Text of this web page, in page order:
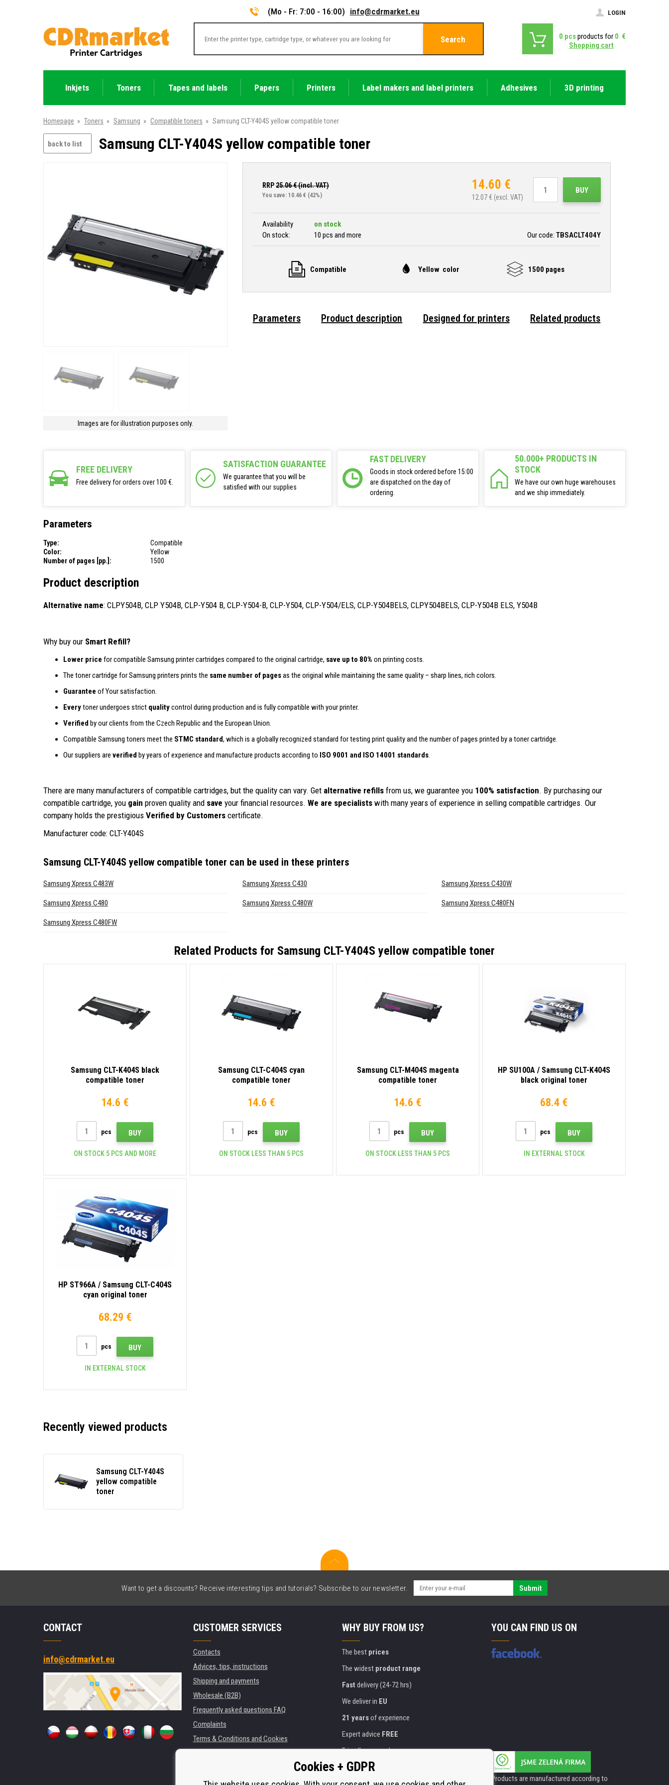
(Mo - Fr: 7:00 - 16:00) info@cdrmarket.eu LOGIN
Search 0 pcsproducts for 0 €
Shopping cart
Inkjets Toners Tapes and labels Papers Printers Label makers and label printers Adhesives 3D printing
Homepage » Toners » Samsung » Compatible toners » Samsung CLT-Y404S yellow compatible toner
back to list Samsung CLT-Y404S yellow compatible toner
Images are for illustration purposes only.
RRP25.06€ (incl. VAT)
You save: 10.46 € (42%)
14.60 €
12.07€ (excl. VAT)
BUY
Availability
on stock
On stock:
10 pcs and more Our code: TBSACLT404Y
Compatible Yellow color 1500 pages
Parameters Product description Designed for printers Related products
FREE DELIVERY
Free delivery for orders over 100 €.
SATISFACTION GUARANTEE
We guarantee that you will be
satisfied with our supplies
FAST DELIVERY
Goods in stock ordered before 15:00
are dispatched on the day of
ordering.
50.000+ PRODUCTS IN
STOCK
We have our own huge warehouses
and we ship immediately.
Parameters
Type:
Compatible
Color:
Yellow
Number of pages [pp.]:
1500
Product description
Alternative name: CLPY504B, CLP Y504B, CLP-Y504 B, CLP-Y504-B, CLP-Y504, CLP-Y504/ELS, CLP-Y504BELS, CLPY504BELS, CLP-Y504B ELS, Y504B
Why buy our Smart Refill?
Lower price for compatible Samsung printer cartridges compared to the original cartridge, save up to 80% on printing costs.
The toner cartridge for Samsung printers prints the same number of pagesas the original while maintaining the same quality – sharp lines, rich colors.
Guarantee of Your satisfaction.
Everytoner undergoes strict qualitycontrol during production and is fully compatible with your printer.
Verified by our clients from the Czech Republic and the European Union.
Compatible Samsung toners meet the STMC standard, which is a globally recognized standard for testing print quality and the number of pages printed by a toner cartridge.
Our suppliers are verified by years of experience and manufacture products according to ISO 9001 and ISO 14001 standards.
There are many manufacturers of compatible cartridges, but the quality can vary. Get alternative refills from us, we guarantee you 100% satisfaction. By purchasing our
compatible cartridge, you gain proven quality and save your financial resources. We are specialists with many years of experience in selling compatible cartridges. Our
company holds the prestigious Verified by Customers certificate.
Manufacturer code: CLT-Y404S
Samsung CLT-Y404S yellow compatible toner can be used in these printers
Samsung Xpress C483W Samsung Xpress C430 Samsung Xpress C430W
Samsung Xpress C480 Samsung Xpress C480W Samsung Xpress C480FN
Samsung Xpress C480FW
Related Products for Samsung CLT-Y404S yellow compatible toner
Samsung CLT-K404S black
compatible toner
14.6 €
pcs BUY
ON STOCK 5 PCS AND MORE
Samsung CLT-C404S cyan
compatible toner
14.6 €
pcs BUY
ON STOCK LESS THAN 5 PCS
Samsung CLT-M404S magenta
compatible toner
14.6 €
pcs BUY
ON STOCK LESS THAN 5 PCS
HP SU100A / Samsung CLT-K404S
black original toner
68.4 €
pcs BUY
IN EXTERNAL STOCK
HP ST966A / Samsung CLT-C404S
cyan original toner
68.29 €
pcs BUY
IN EXTERNAL STOCK
Recently viewed products
Samsung CLT-Y404S
yellow compatible
toner
Want to get a discounts? Receive interesting tips and tutorials? Subscribe to our newsletter. Submit
CONTACT
info@cdrmarket.eu
CUSTOMER SERVICES
Contacts
Advices, tips, instructions
Shipping and payments
Wholesale (B2B)
Frequently asked questions FAQ
Complaints
Terms & Conditions and Cookies
Rental of printers
WHY BUY FROM US?
The best prices
The widest product range
Fast delivery (24-72 hrs)
We deliver in EU
21 yearsof experience
Expert advice FREE
Friendly approach
Goldencertificate
YOU CAN FIND US ON
Products are manufactured according to
Cookies + GDPR